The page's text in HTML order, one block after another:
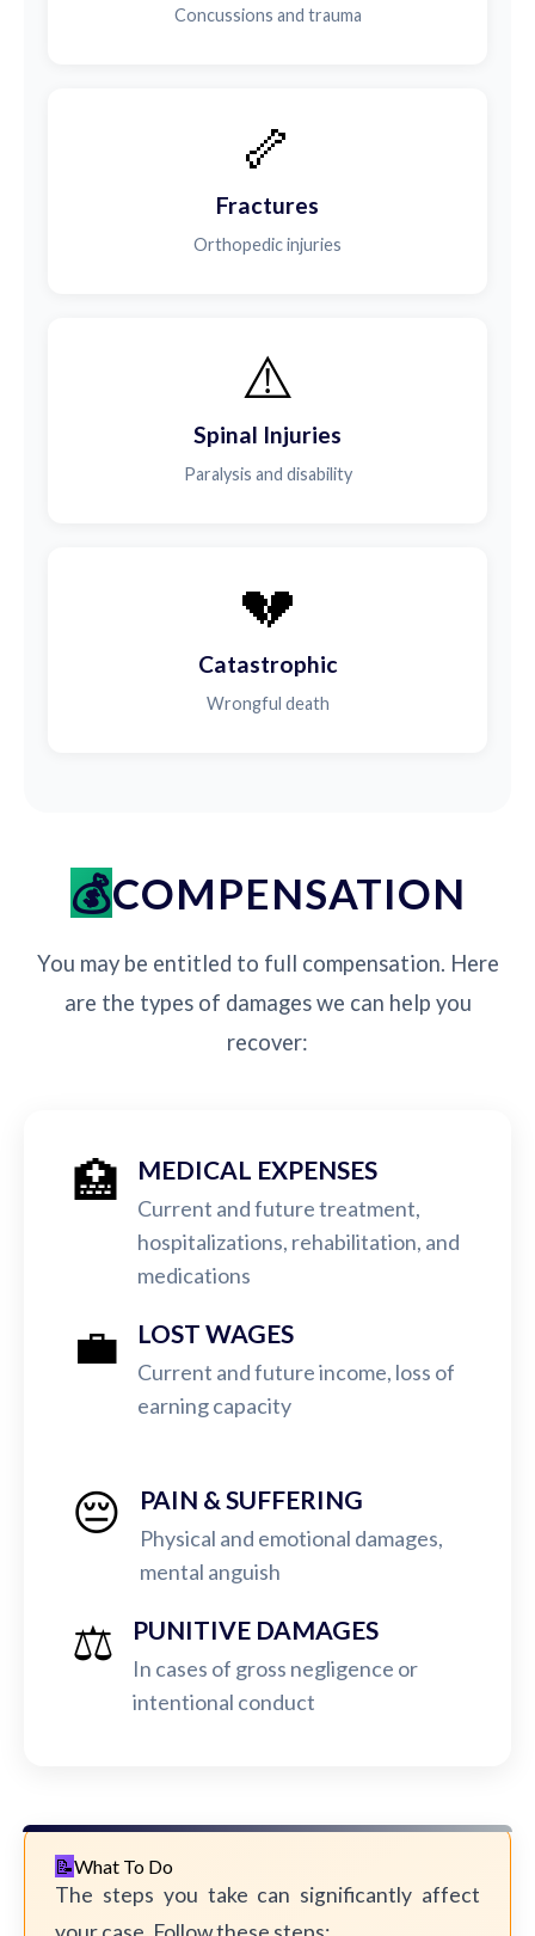
Concussions and trauma
🦴
Fractures
Orthopedic injuries
⚠️
Spinal Injuries
Paralysis and disability
💔
Catastrophic
Wrongful death
COMPENSATION
You may be entitled to full compensation. Here
are the types of damages we can help you
recover:
🏥 MEDICAL EXPENSES
Current and future treatment,
hospitalizations, rehabilitation, and
medications
💼 LOST WAGES
Current and future income, loss of
earning capacity
😔 PAIN & SUFFERING
Physical and emotional damages,
mental anguish
⚖️ PUNITIVE DAMAGES
In cases of gross negligence or
intentional conduct
What To Do
The steps you take can significantly affect